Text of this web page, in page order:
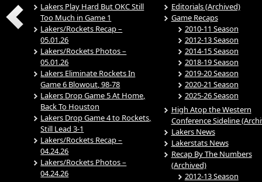
Lakers Play Hard But OKC Still
Too Much in Game 1
Lakers/Rockets Recap –
05.01.26
Lakers/Rockets Photos –
05.01.26
Lakers Eliminate Rockets In
Game 6 Blowout, 98-78
Lakers Drop Game 5 At Home,
Back To Houston
Lakers Drop Game 4 to Rockets,
Still Lead 3-1
Lakers/Rockets Recap –
04.24.26
Lakers/Rockets Photos –
04.24.26
Editorials (Archived)
Game Recaps
2010-11 Season
2012-13 Season
2014-15 Season
2018-19 Season
2019-20 Season
2020-21 Season
2025-26 Season
High Atop the Western
Conference Sideline
Lakers News
Lakerstats News
Recap By The Numbers
(Archived)
2012-13 Season